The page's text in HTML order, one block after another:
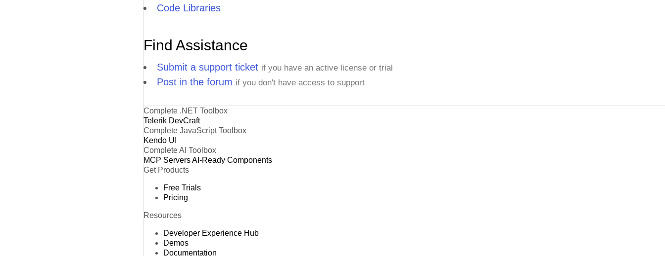
Code Libraries
Find Assistance
Submit a support ticket if you have an active license or trial
Post in the forum if you don't have access to support
Complete .NET Toolbox
Telerik DevCraft
Complete JavaScript Toolbox
Kendo UI
Complete AI Toolbox
MCP ServersAI-Ready Components
Get Products
Free Trials
Pricing
Resources
Developer Experience Hub
Demos
Documentation